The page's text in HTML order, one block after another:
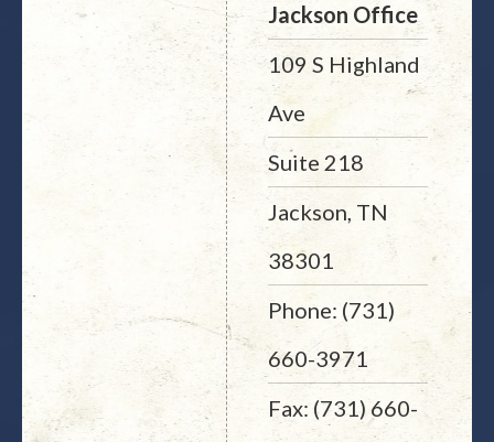
Jackson Office
109 S Highland
Ave
Suite 218
Jackson, TN
38301
Phone: (731)
660-3971
Fax: (731) 660-